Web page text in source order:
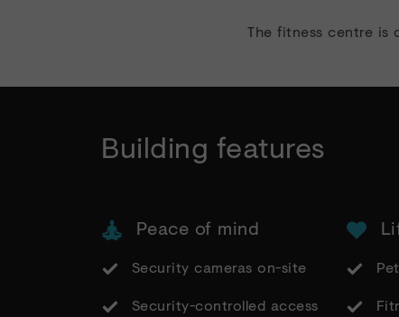
The fitness centre is
Building features
Peace of mind
Security cameras on-site
Security-controlled access